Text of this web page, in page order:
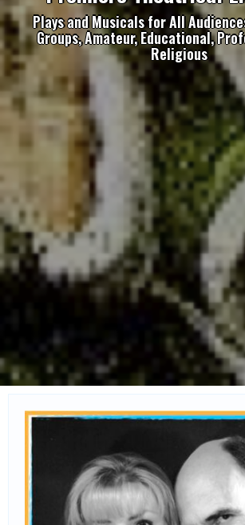
Plays and Musicals for All
Groups, Amateur, Educational,
Religious